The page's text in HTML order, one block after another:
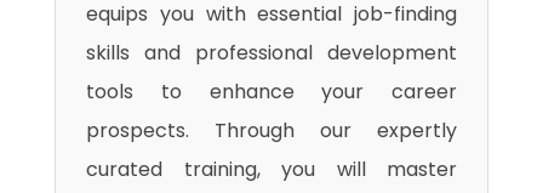
equips you with essential job-finding
skills and professional development
tools to enhance your career
prospects. Through our expertly
curated training, you will master